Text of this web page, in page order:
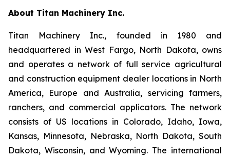
About Titan Machinery Inc.
Titan Machinery Inc., founded in 1980 and
headquartered in West Fargo, North Dakota, owns
and operates a network of full service agricultural
and construction equipment dealer locations in North
America, Europe and Australia, servicing farmers,
ranchers, and commercial applicators. The network
consists of US locations in Colorado, Idaho, Iowa,
Kansas, Minnesota, Nebraska, North Dakota, South
Dakota, Wisconsin, and Wyoming. The international